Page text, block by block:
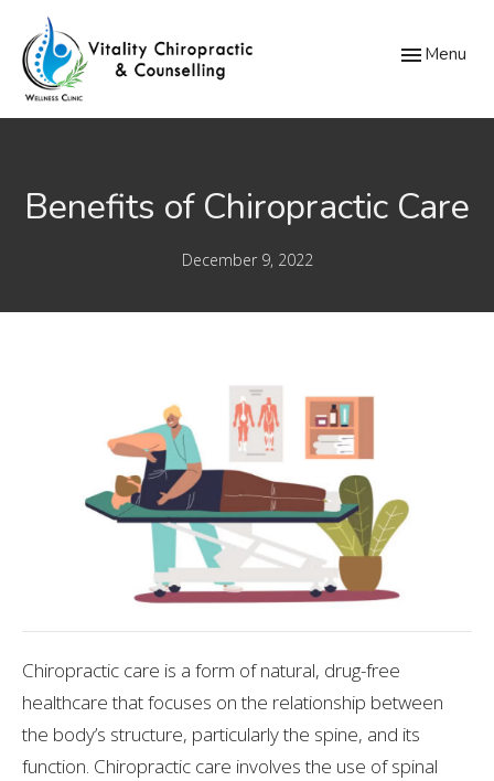
Toggle
Menu
Benefits of Chiropractic Care
December 9, 2022
Chiropractic care is a form of natural, drug-free
healthcare that focuses on the relationship between
the body’s structure, particularly the spine, and its
function. Chiropractic care involves the use of spinal